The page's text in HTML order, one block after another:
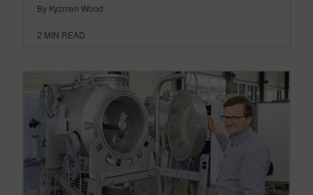
By Kyzmen Wood
2 MIN READ